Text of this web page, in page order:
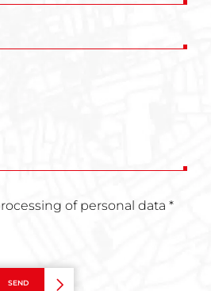
of personal data *
SEND